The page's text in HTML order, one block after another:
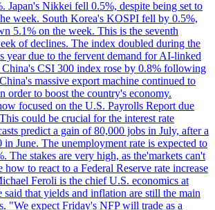
Japan's Nikkei fell 0.5%, despite being set to
week. South Korea's KOSPI fell by 0.5%,
5.1% on the week. This is the seventh
of declines. The index doubled during the
year due to the fervent demand for AI-linked
CSI 300 index rose by 0.8% following
massive export machine continued to
order to boost the country's economy.
focused on the U.S. Payrolls Report due
could be crucial for the interest rate
predict a gain of 80,000 jobs in July, after a
in June. The unemployment rate is expected to
The stakes are very high, as the'markets can't
how to react to a Federal Reserve rate increase
Feroli is the chief U.S. economics at
said that yields and inflation are still the main
"We expect Friday's NFP will trade as a